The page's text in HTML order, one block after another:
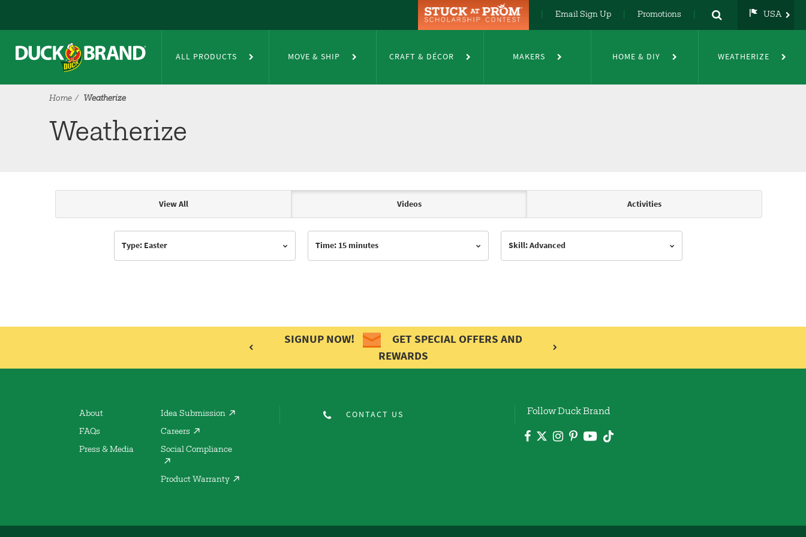
Email Sign Up Promotions USA
DE
FR
ALL PRODUCTS MOVE & SHIP CRAFT & DÉCOR MAKERS HOME & DIY WEATHERIZE
Home Weatherize
Weatherize
Articles & Videos
View All Videos Activities
Type: Easter Time: 15 minutes Skill: Advanced
SIGNUP NOW!
GET SPECIAL OFFERS AND
REWARDS
About
FAQs
Press & Media
Idea Submission
Careers
Social Compliance
Product Warranty
CONTACT US Follow Duck Brand